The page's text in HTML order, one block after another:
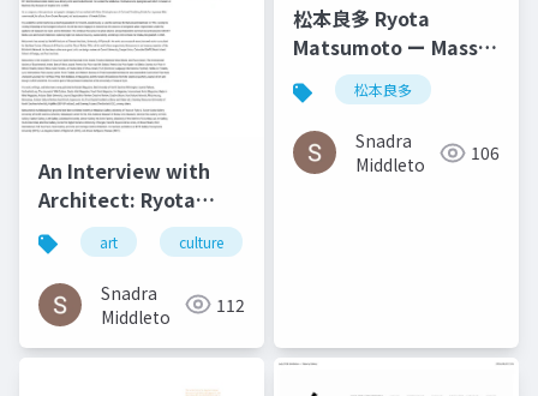
An Interview with
Architect: Ryota
Matsumoto - Art,
Architecture, and
Technology | Culture
in Kent
art culture
Snadra
Middleto
112
松本良多 Ryota
Matsumoto ー Mass
Fashon & Art
Magazine September
2016
松本良多
Snadra
Middleto
106